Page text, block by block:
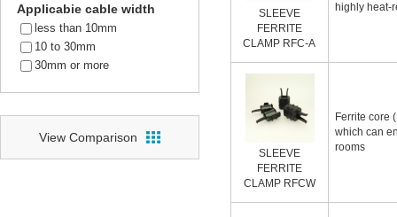
SLEEVE
FERRITE
CLAMP RFC-A
highly heat-
SLEEVE
FERRITE
CLAMP RFCW
Ferrite core
which can
rooms
Applicabie cable width
less than 10mm
10 to 30mm
30mm or more
View Comparison